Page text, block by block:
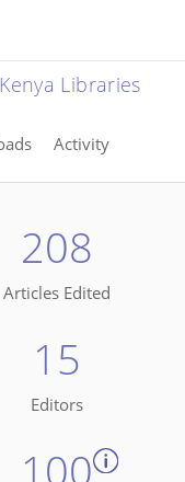
Libraries
Activity
208
Articles Edited
15
Editors
100